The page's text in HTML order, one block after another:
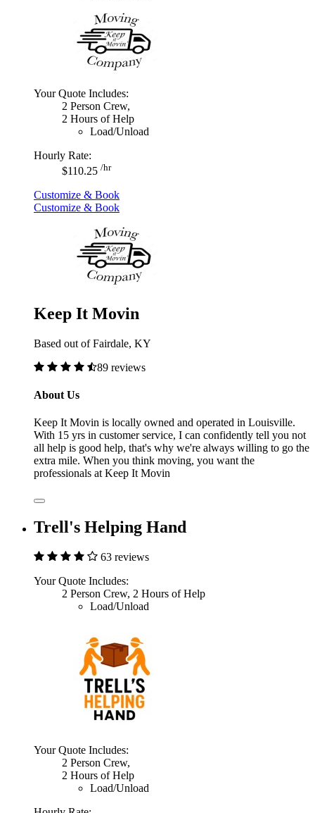
Your Quote Includes:
2 Person Crew,
2 Hours of Help
Load/Unload
Hourly Rate:
$110.25 /hr
Customize & Book
Customize & Book
Keep It Movin
Based out of Fairdale, KY
89 reviews
About Us
Keep It Movin is locally owned and operated in Louisville.
With 15 yrs in customer service, I can confidently tell you not
all help is good help, that's why we're always willing to go the
extra mile. When you think moving, you want the
professionals at Keep It Movin
Trell's Helping Hand
63 reviews
Your Quote Includes:
2 Person Crew, 2 Hours of Help
Load/Unload
Your Quote Includes:
2 Person Crew,
2 Hours of Help
Load/Unload